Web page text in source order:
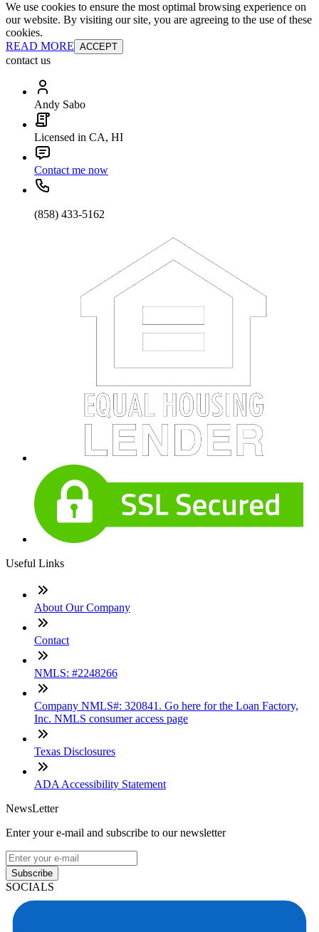
We use cookies to ensure the most optimal browsing experience on
our website. By visiting our site, you are agreeing to the use of these
cookies.
READ MORE ACCEPT
contact us
Andy Sabo
Licensed in CA, HI
Contact me now
(858) 433-5162
Useful Links
About Our Company
Contact
NMLS: #2248266
Company NMLS#: 320841. Go here for the Loan Factory,
Inc. NMLS consumer access page
Texas Disclosures
ADA Accessibility Statement
NewsLetter
Enter your e-mail and subscribe to our newsletter
Subscribe
SOCIALS